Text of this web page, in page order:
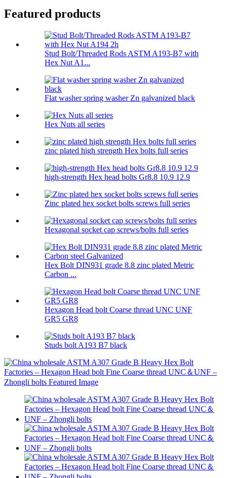
Featured products
Stud Bolt/Threaded Rods ASTM A193-B7 with
Hex Nut A1...
Flat washer spring washer Zn galvanized black
Hex Nuts all series
zinc plated high strength Hex bolts full series
high-strength Hex head bolts Gr8.8 10.9 12.9
Zinc plated hex socket bolts screws full series
Hexagonal socket cap screws/bolts full series
Hex Bolt DIN931 grade 8.8 zinc plated Metric
Carbon ...
Hexagon Head bolt Coarse thread UNC UNF
GR5 GR8
Studs bolt A193 B7 black